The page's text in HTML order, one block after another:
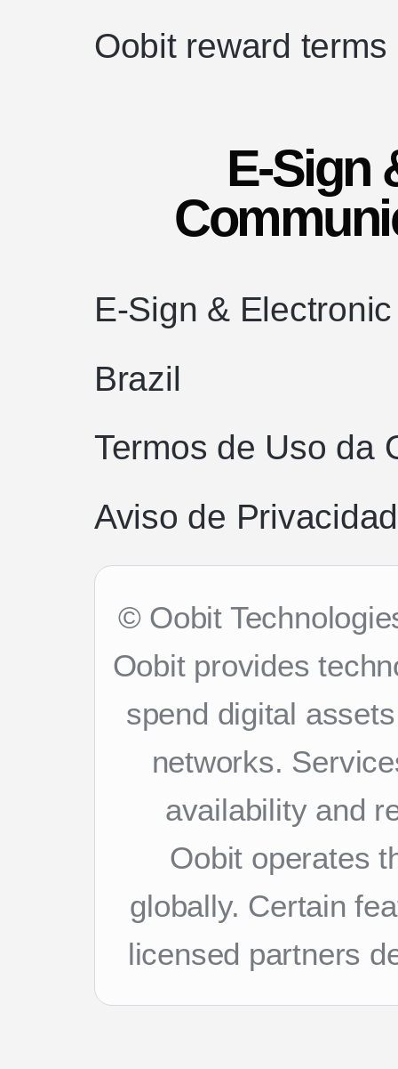
Oobit reward terms
E-Sign
E-Sign &
Brazil
Termos de Uso da
Aviso de
© Oobit
Oobit provides
spend digital
networks.
availability and
Oobit operates
globally. Certain
licensed partners